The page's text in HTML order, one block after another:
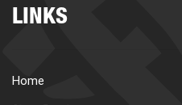
LINKS
Home